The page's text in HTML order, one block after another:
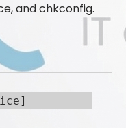
and chkconfig.